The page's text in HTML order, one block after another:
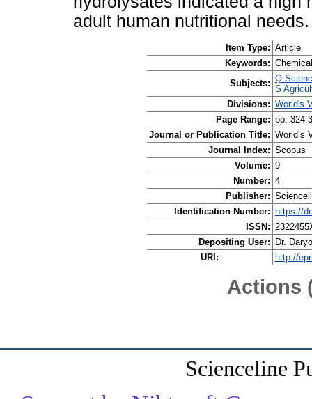
adult human nutritional needs.
Item Type: Article
Keywords:
Subjects: Q
S
Divisions: World's
Page Range: pp. 324-
Journal or Publication Title: World’s
Journal Index: Scopus
Volume: 9
Number: 4
Publisher:
Identification Number: https://
ISSN:
Depositing User: Dr.
URI:
http://
Actions
Scienceline